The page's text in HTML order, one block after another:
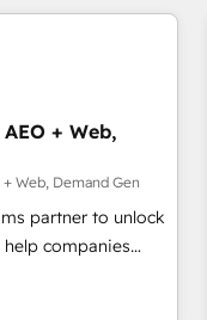
部・グループ会社・
す。意思決定者・
・自動化まで。全
横断のCRM統合に対
行を設計・実装。
役割定義・運用ル
を、構想から実装・
+ Web,
Web, Demand Gen
partner to unlock
companies
platform and
framework